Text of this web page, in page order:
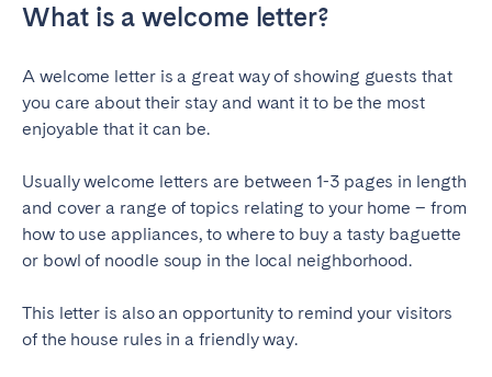
What is a welcome letter?
A welcome letter is a great way of showing guests that
you care about their stay and want it to be the most
enjoyable that it can be.
Usually welcome letters are between 1-3 pages in length
and cover a range of topics relating to your home – from
how to use appliances, to where to buy a tasty baguette
or bowl of noodle soup in the local neighborhood.
This letter is also an opportunity to remind your visitors
of the house rules in a friendly way.
Córdoba
Gran Canária
Málaga
Mallorca
Marbella
Tenerife
Valencia
Zaragoza
SWITZERLAND
Bern